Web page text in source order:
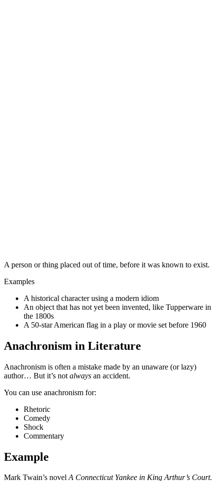
A person or thing placed out of time, before it was known to exist.
Examples
A historical character using a modern idiom
An object that has not yet been invented, like Tupperware in
the 1800s
A 50-star American flag in a play or movie set before 1960
Anachronism in Literature
Anachronism is often a mistake made by an unaware (or lazy)
author… But it’s not always an accident.
You can use anachronism for:
Rhetoric
Comedy
Shock
Commentary
Example
Mark Twain’s novelA Connecticut Yankee in King Arthur’s Court.